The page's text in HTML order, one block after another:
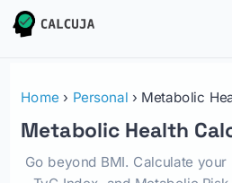
Home › Personal › Metabolic
Metabolic Health
Go beyond BMI. Calculate your